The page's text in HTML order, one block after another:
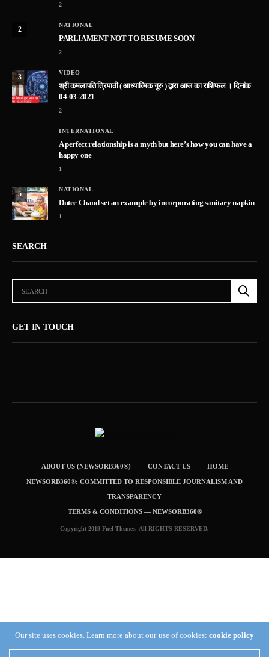
2
2
NATIONAL
PARLIAMENT NOT TO RESUME SOON
2
3
VIDEO
श्री कमलापति त्रिपाठी ( आध्यात्मिक गुरु ) द्वारा आज का राशिफल । दिनांक –
04-03-2021
2
INTERNATIONAL
A perfect relationship is a myth but here’s how you can have a
happy one
1
5
NATIONAL
Dutee Chand set an example by incorporating sanitary napkin
1
SEARCH
GET IN TOUCH
ABOUT US (NEWSORB360®) CONTACT US HOME
NEWSORB360®: COMMITTED TO RESPONSIBLE JOURNALISM AND
TRANSPARENCY
TERMS & CONDITIONS — NEWSORB360®
Copyright 2019 Fuel Themes. All RIGHTS RESERVED.
Our site uses cookies. Learn more about our use of cookies: cookie policy